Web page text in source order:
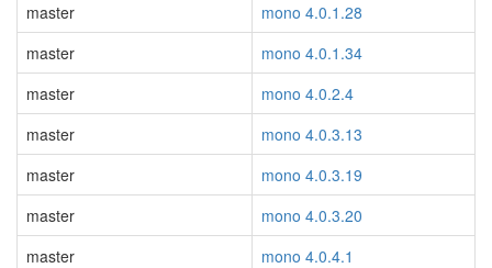
master
mono 4.0.1.28
master
mono 4.0.1.34
master
mono 4.0.2.4
master
mono 4.0.3.13
master
mono 4.0.3.19
master
mono 4.0.3.20
master
mono 4.0.4.1